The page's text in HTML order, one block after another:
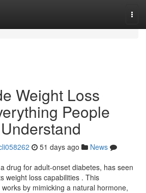
Weight Loss
People
51 days ago
News
drug for adult-onset diabetes, has seen
weight loss capabilities . This
by mimicking a natural hormone,